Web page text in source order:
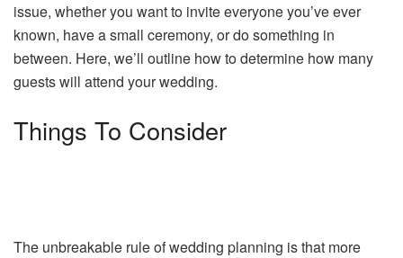
issue, whether you want to invite everyone you’ve ever
known, have a small ceremony, or do something in
between. Here, we’ll outline how to determine how many
guests will attend your wedding.
Things To Consider
The unbreakable rule of wedding planning is that more